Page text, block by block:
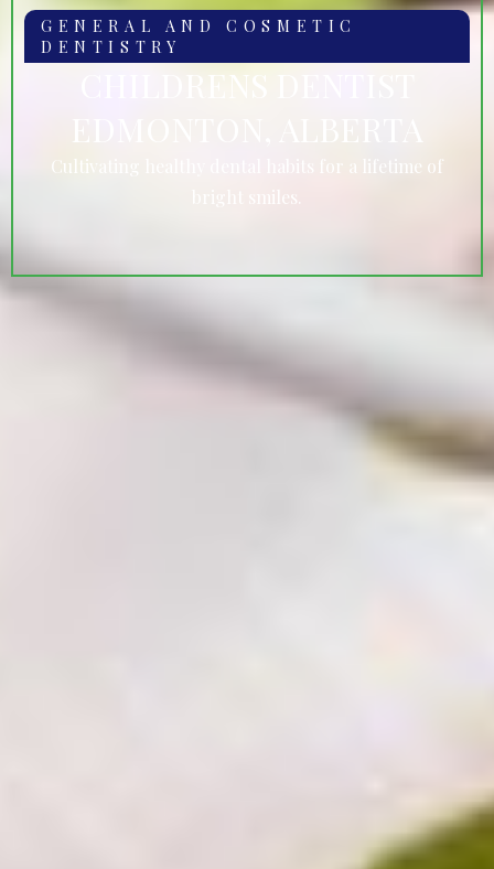
GENERAL AND COSMETIC
DENTISTRY
CHILDRENS DENTIST
Cultivating healthy dental habits for a lifetime of
bright smiles.